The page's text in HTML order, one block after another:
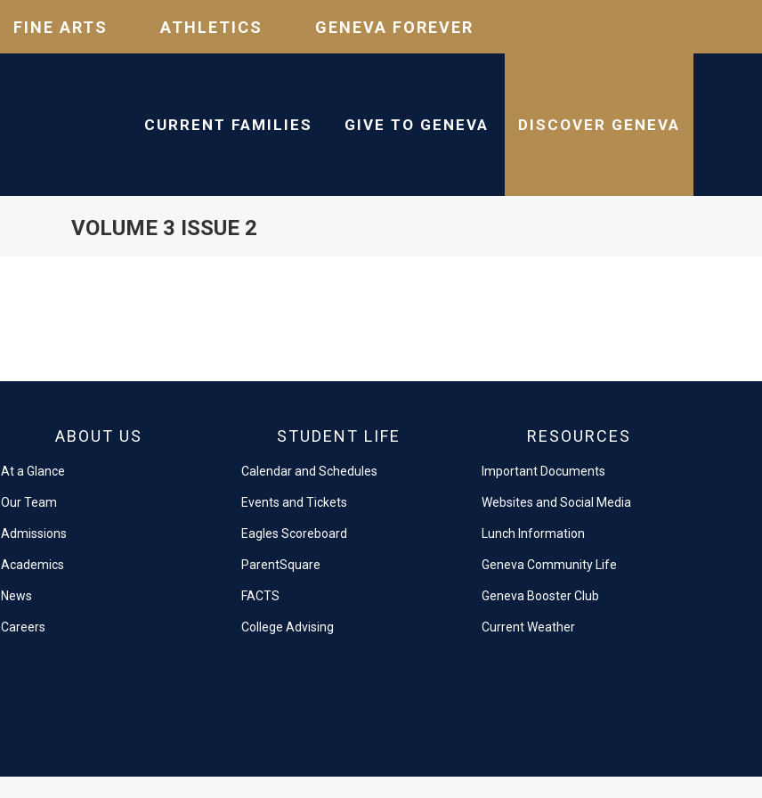
FINE ARTS ATHLETICS GENEVA FOREVER
CURRENT FAMILIES GIVE TO GENEVA DISCOVER GENEVA
VOLUME 3 ISSUE 2
ABOUT US
At a Glance
Our Team
Admissions
Academics
News
Careers
STUDENT LIFE
Calendar and Schedules
Events and Tickets
Eagles Scoreboard
ParentSquare
FACTS
College Advising
RESOURCES
Important Documents
Websites and Social Media
Lunch Information
Geneva Community Life
Geneva Booster Club
Current Weather